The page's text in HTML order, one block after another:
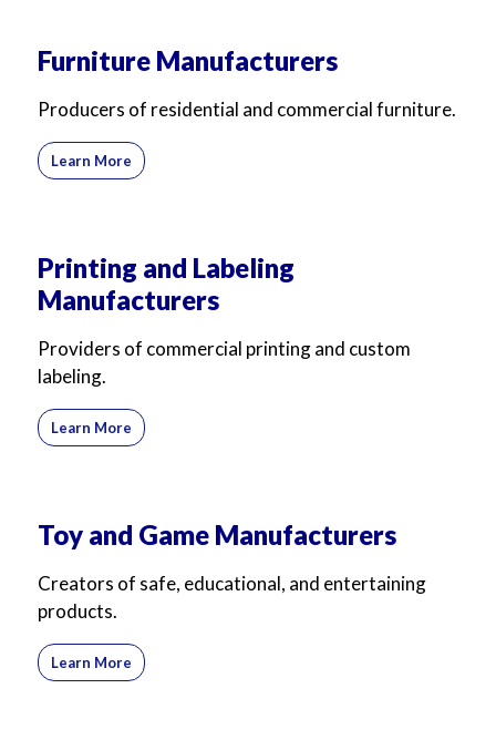
Furniture Manufacturers
Producers of residential and commercial furniture.
Learn More
Printing and Labeling
Manufacturers
Providers of commercial printing and custom
labeling.
Learn More
Toy and Game Manufacturers
Creators of safe, educational, and entertaining
products.
Learn More